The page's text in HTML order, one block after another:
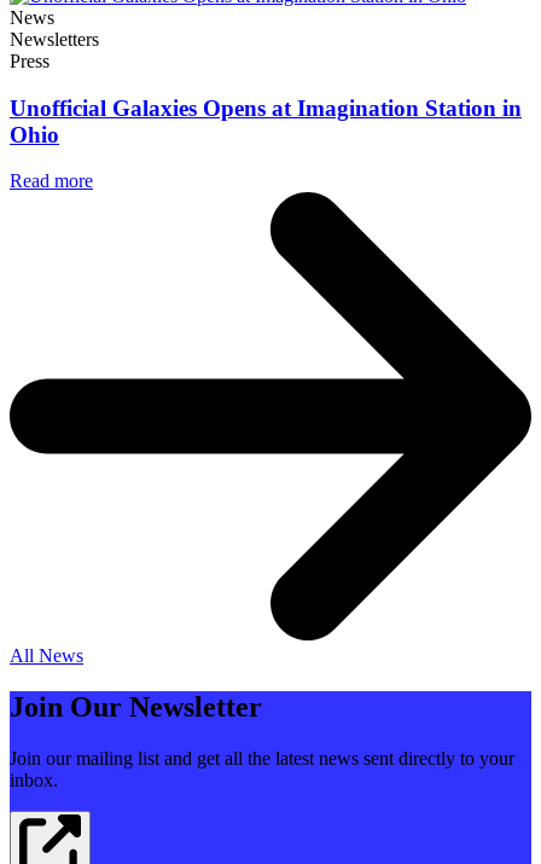
News
Newsletters
Press
Unofficial Galaxies Opens at Imagination Station in
Ohio
Read more
All News
Join Our Newsletter
Join our mailing list and get all the latest news sent directly to your
inbox.